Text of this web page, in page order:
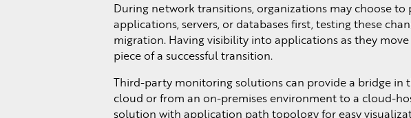
During network transitions, organizations may choose
applications, servers, or databases first, testing these
migration. Having visibility into applications as they
piece of a successful transition.
Third-party monitoring solutions can provide a bridge in
cloud or from an on-premises environment to a cloud-
solution with application path topology for easy